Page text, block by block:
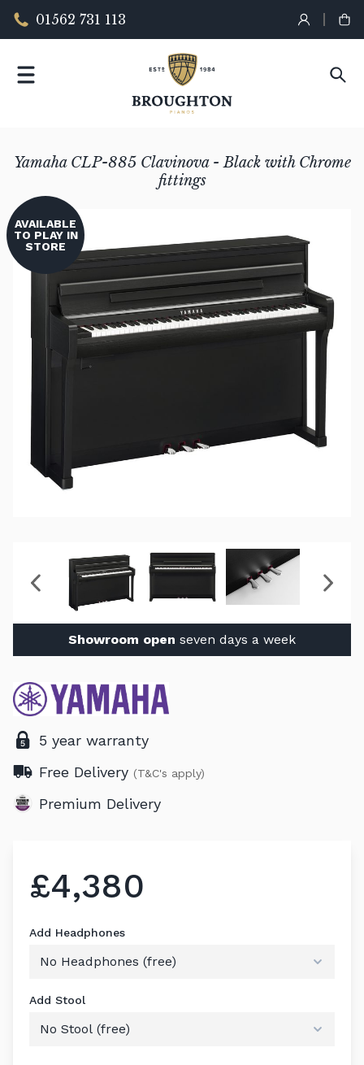
01562 731 113
Yamaha CLP-885 Clavinova - Black with Chrome
fittings
AVAILABLE
TO PLAY IN
STORE
Showroom open seven days a week
5 year warranty
Free Delivery (T&C's apply)
Premium Delivery
£4,380
Add Headphones
Add Stool